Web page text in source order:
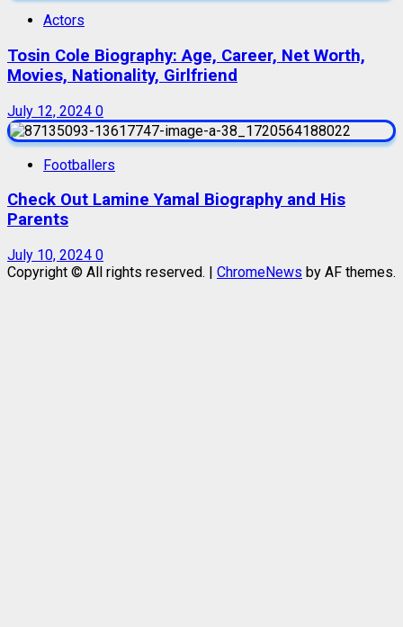
Actors
Tosin Cole Biography: Age, Career, Net Worth,
Movies, Nationality, Girlfriend
July 12, 2024 0
Footballers
Check Out Lamine Yamal Biography and His
Parents
July 10, 2024 0
Copyright © All rights reserved. | ChromeNews by AF themes.